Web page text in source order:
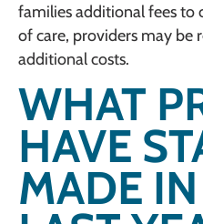
families additional fees to
of care, providers may be
additional costs.
WHAT
HAVE
MADE